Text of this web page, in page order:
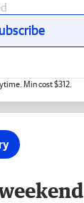
Min cost $312.